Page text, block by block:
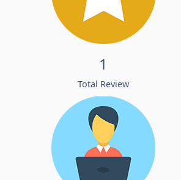
1
Total Review